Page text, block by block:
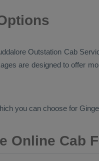
Outstation Cab
are designed to offer
you can choose for
Online Cab